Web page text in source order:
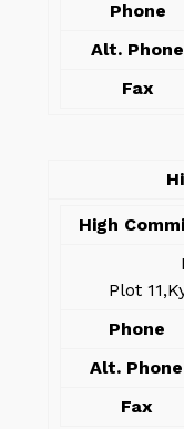
Phone
Alt. Phone
Fax
High
Plot
Phone
Alt. Phone
Fax